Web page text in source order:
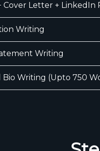
Cover Letter +
Writing
Writing
Bio Writing (Upto 750